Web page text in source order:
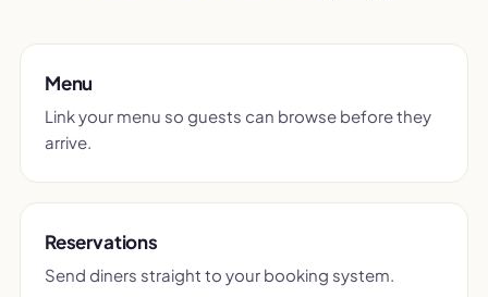
Menu
Link your menu so guests can browse before they
arrive.
Reservations
Send diners straight to your booking system.